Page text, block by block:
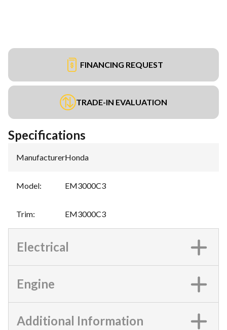
FINANCING REQUEST
TRADE-IN EVALUATION
Specifications
Manufacturer:Honda
Model: EM3000C3
Trim: EM3000C3
Electrical
Engine
Additional Information